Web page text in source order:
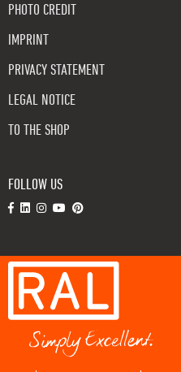
PHOTO CREDIT
IMPRINT
PRIVACY STATEMENT
LEGAL NOTICE
TO THE SHOP
FOLLOW US